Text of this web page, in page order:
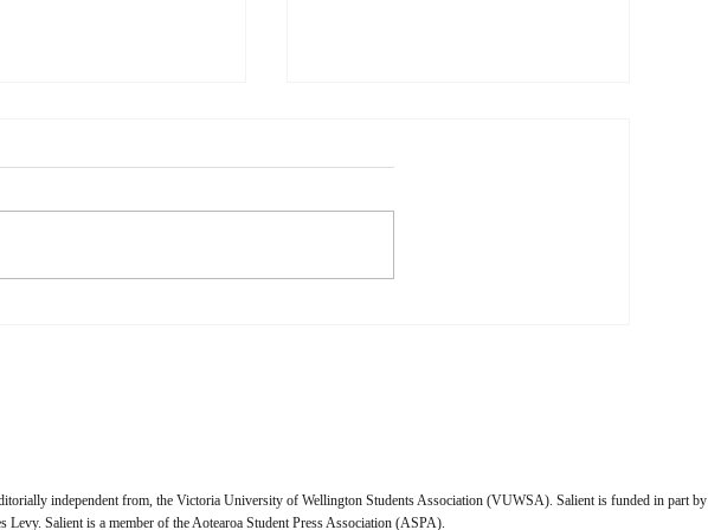
Physical media is dying. I,
Pictures and the ghouls
answer—music truly makes them
independent from, the Victoria University of Wellington Students Association (VUWSA). Salient is funded in part by
Salient is a member of the Aotearoa Student Press Association (ASPA).